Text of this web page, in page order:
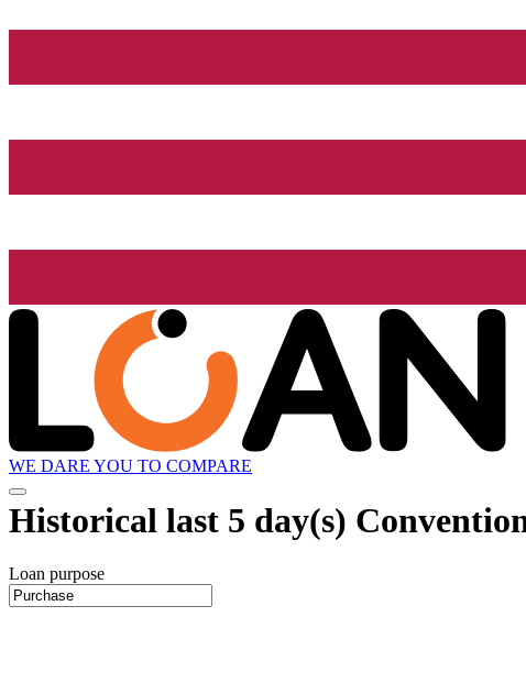
WE DARE YOU TO COMPARE
Historical last 5 day(s)
Loan purpose